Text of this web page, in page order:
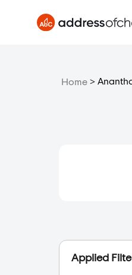
Home >
Applied